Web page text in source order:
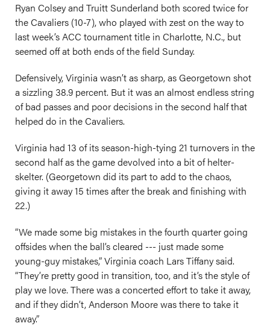
Ryan Colsey and Truitt Sunderland both scored twice for
the Cavaliers (10-7), who played with zest on the way to
last week’s ACC tournament title in Charlotte, N.C., but
seemed off at both ends of the field Sunday.
Defensively, Virginia wasn’t as sharp, as Georgetown shot
a sizzling 38.9 percent. But it was an almost endless string
of bad passes and poor decisions in the second half that
helped do in the Cavaliers.
Virginia had 13 of its season-high-tying 21 turnovers in the
second half as the game devolved into a bit of helter-
skelter. (Georgetown did its part to add to the chaos,
giving it away 15 times after the break and finishing with
22.)
“We made some big mistakes in the fourth quarter going
offsides when the ball’s cleared --- just made some
young-guy mistakes,” Virginia coach Lars Tiffany said.
“They’re pretty good in transition, too, and it’s the style of
play we love. There was a concerted effort to take it away,
and if they didn’t, Anderson Moore was there to take it
away.”